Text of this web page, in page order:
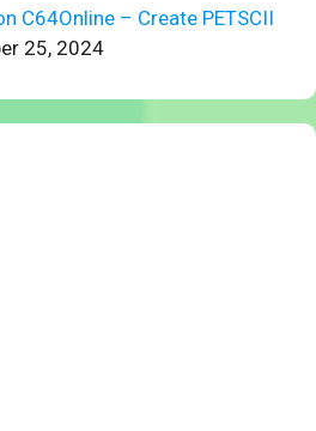
C64Online – Create PETSCII
25, 2024